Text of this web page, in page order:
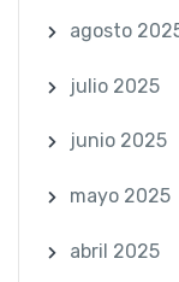
agosto
julio 2025
junio 2025
mayo 2025
abril 2025